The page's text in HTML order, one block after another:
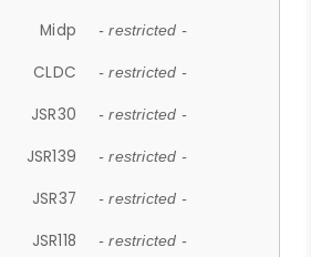
Midp - restricted -
CLDC - restricted -
JSR30 - restricted -
JSR139 - restricted -
JSR37 - restricted -
JSR118 - restricted -